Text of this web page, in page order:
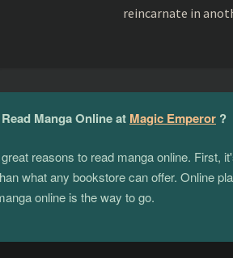
reincarnate in
Manga Online at Magic Emperor ?
reasons to read manga online.
what any bookstore can offer. Online
online is the way to go.